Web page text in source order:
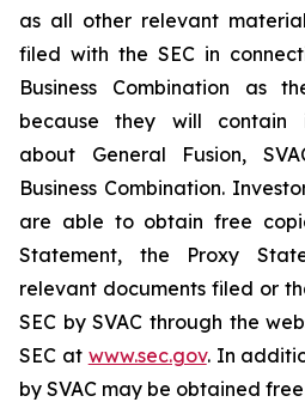
as all other relevant
filed with the SEC in
Business Combination as
because they will contain
about General Fusion,
Business Combination.
are able to obtain free
Statement, the Proxy
relevant documents filed or
SEC by SVAC through the
SEC at www.sec.gov. In
by SVAC may be obtained